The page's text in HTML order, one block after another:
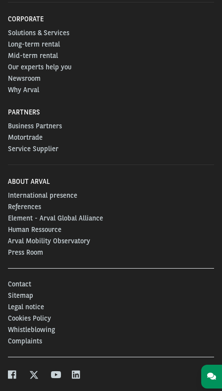
CORPORATE
Solutions & Services
Long-term rental
Mid-term rental
Our experts help you
Newsroom
Why Arval
PARTNERS
Business Partners
Motortrade
Service Supplier
ABOUT ARVAL
International presence
References
Element - Arval Global Alliance
Human Ressource
Arval Mobility Observatory
Press Room
Contact
Sitemap
Legal notice
Cookies Policy
Whistleblowing
Complaints